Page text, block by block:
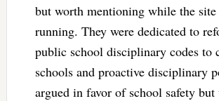
but worth mentioning while the
running. They were dedicated to
public school disciplinary codes to
schools and proactive disciplinary
argued in favor of school safety but